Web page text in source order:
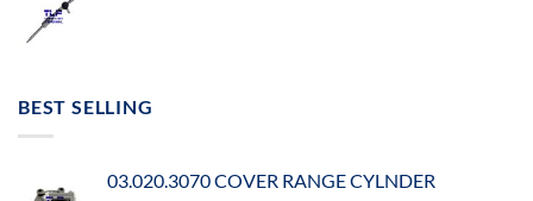
BEST SELLING
03.020.3070 COVER RANGE CYLNDER